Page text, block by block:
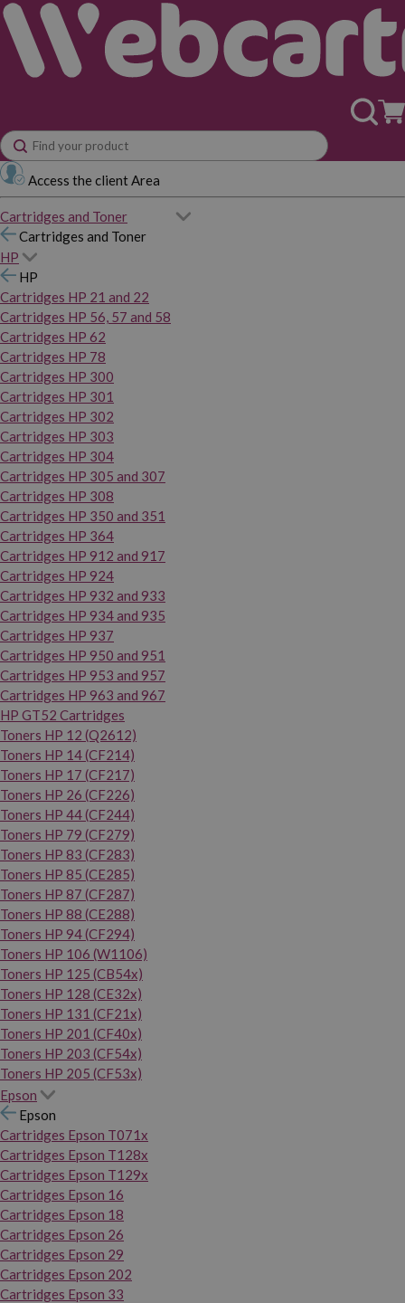
Access the client Area
Cartridges and Toner
Cartridges and Toner
HP
HP
Cartridges HP 21 and 22
Cartridges HP 56, 57 and 58
Cartridges HP 62
Cartridges HP 78
Cartridges HP 300
Cartridges HP 301
Cartridges HP 302
Cartridges HP 303
Cartridges HP 304
Cartridges HP 305 and 307
Cartridges HP 308
Cartridges HP 350 and 351
Cartridges HP 364
Cartridges HP 912 and 917
Cartridges HP 924
Cartridges HP 932 and 933
Cartridges HP 934 and 935
Cartridges HP 937
Cartridges HP 950 and 951
Cartridges HP 953 and 957
Cartridges HP 963 and 967
HP GT52 Cartridges
Toners HP 12 (Q2612)
Toners HP 14 (CF214)
Toners HP 17 (CF217)
Toners HP 26 (CF226)
Toners HP 44 (CF244)
Toners HP 79 (CF279)
Toners HP 83 (CF283)
Toners HP 85 (CE285)
Toners HP 87 (CF287)
Toners HP 88 (CE288)
Toners HP 94 (CF294)
Toners HP 106 (W1106)
Toners HP 125 (CB54x)
Toners HP 128 (CE32x)
Toners HP 131 (CF21x)
Toners HP 201 (CF40x)
Toners HP 203 (CF54x)
Toners HP 205 (CF53x)
Epson
Epson
Cartridges Epson T071x
Cartridges Epson T128x
Cartridges Epson T129x
Cartridges Epson 16
Cartridges Epson 18
Cartridges Epson 26
Cartridges Epson 29
Cartridges Epson 202
Cartridges Epson 33